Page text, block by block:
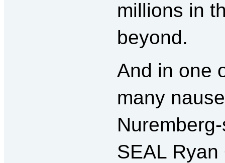
millions in
beyond.
And in one
many
SEAL